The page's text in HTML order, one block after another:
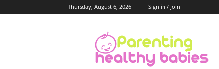
Thursday, August 6, 2026 Sign in / Join
Healthy
Babies